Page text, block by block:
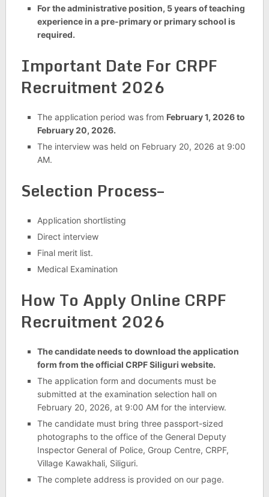
For the administrative position, 5 years of teaching
experience in a pre-primary or primary school is
required.
Important Date For CRPF
Recruitment 2026
The application period was from February 1, 2026 to
February 20, 2026.
The interview was held on February 20, 2026 at 9:00
AM.
Selection Process–
Application shortlisting
Direct interview
Final merit list.
Medical Examination
How To Apply Online CRPF
Recruitment 2026
The candidate needs to download the application
form from the official CRPF Siliguri website.
The application form and documents must be
submitted at the examination selection hall on
February 20, 2026, at 9:00 AM for the interview.
The candidate must bring three passport-sized
photographs to the office of the General Deputy
Inspector General of Police, Group Centre, CRPF,
Village Kawakhali, Siliguri.
The complete address is provided on our page.